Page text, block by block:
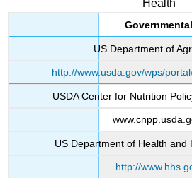
Health
Governmental
US Department of
http://www.usda.gov/wps/
USDA Center for Nutrition
US Department of Health and
http://